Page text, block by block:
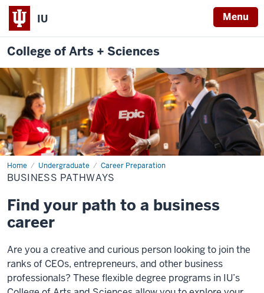
IU Menu
College of Arts + Sciences
Home Undergraduate Career Preparation
Business
Pathways
BUSINESS PATHWAYS
Find your path to a business
career
Are you a creative and curious person looking to join the
ranks of CEOs, entrepreneurs, and other business
professionals? These flexible degree programs in IU’s